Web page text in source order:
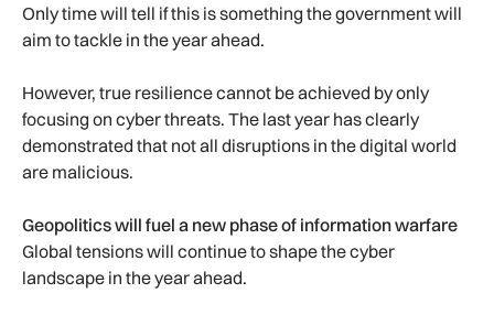
Only time will tell if this is something the government will
aim to tackle in the year ahead.
However, true resilience cannot be achieved by only
focusing on cyber threats. The last year has clearly
demonstrated that not all disruptions in the digital world
are malicious.
Geopolitics will fuel a new phase of information warfare
Global tensions will continue to shape the cyber
landscape in the year ahead.